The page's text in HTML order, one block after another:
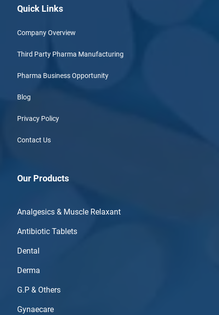
Quick Links
Company Overview
Third Party Pharma Manufacturing
Pharma Business Opportunity
Blog
Privacy Policy
Contact Us
Our Products
Analgesics & Muscle Relaxant
Antibiotic Tablets
Dental
Derma
G.P & Others
Gynaecare